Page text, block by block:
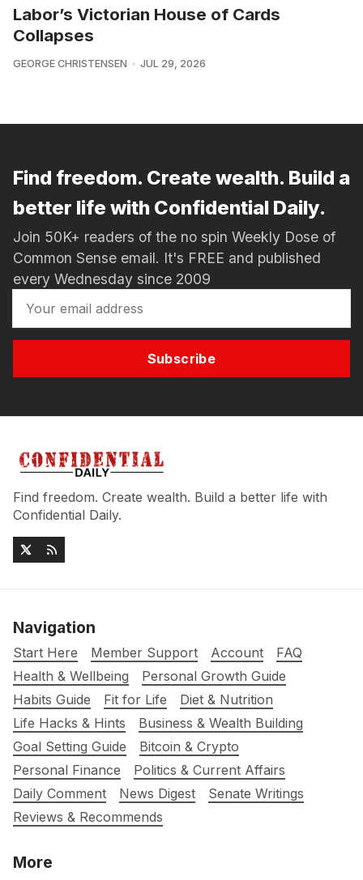
Labor’s Victorian House of Cards
Collapses
GEORGE CHRISTENSEN JUL 29, 2026
Find freedom. Create wealth. Build a
better life with Confidential Daily.
Join 50K+ readers of the no spin Weekly Dose of
Common Sense email. It's FREE and published
every Wednesday since 2009
Subscribe
Find freedom. Create wealth. Build a better life with
Confidential Daily.
Navigation
Start Here Member Support Account
FAQ
Health & Wellbeing
Personal Growth Guide
Habits Guide
Fit for Life
Diet & Nutrition
Life Hacks & Hints
Business & Wealth Building
Goal Setting Guide
Bitcoin & Crypto
Personal Finance
Politics & Current Affairs
Daily Comment
News Digest
Senate Writings
Reviews & Recommends
More